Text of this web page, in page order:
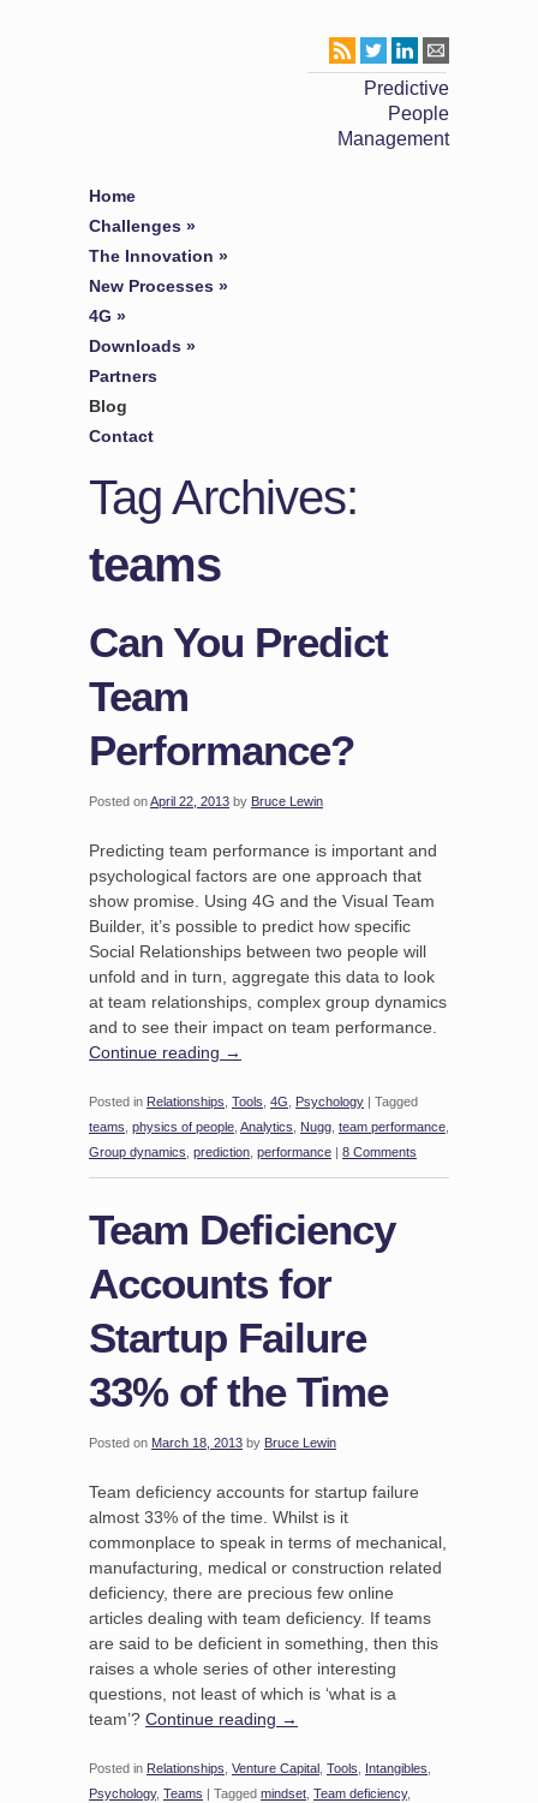
Predictive
People
Management
Home
Challenges »
The Innovation »
New Processes »
4G »
Downloads »
Partners
Blog
Contact
Tag Archives:
teams
Can You Predict
Team
Performance?
Posted onApril 22, 2013 by Bruce Lewin
Predicting team performance is important and
psychological factors are one approach that
show promise. Using 4G and the Visual Team
Builder, it’s possible to predict how specific
Social Relationships between two people will
unfold and in turn, aggregate this data to look
at team relationships, complex group dynamics
and to see their impact on team performance.
Continue reading →
Posted in Relationships Tools 4G Psychology | Tagged
teams physics of people Analytics Nugg team performance
Group dynamics prediction performance | 8 Comments
Team Deficiency
Accounts for
Startup Failure
33% of the Time
Posted on March 18, 2013 by Bruce Lewin
Team deficiency accounts for startup failure
almost 33% of the time. Whilst is it
commonplace to speak in terms of mechanical,
manufacturing, medical or construction related
deficiency, there are precious few online
articles dealing with team deficiency. If teams
are said to be deficient in something, then this
raises a whole series of other interesting
questions, not least of which is ‘what is a
team’? Continue reading →
Posted in Relationships Venture Capital Tools Intangibles
Psychology, Teams | Tagged mindset Team deficiency,